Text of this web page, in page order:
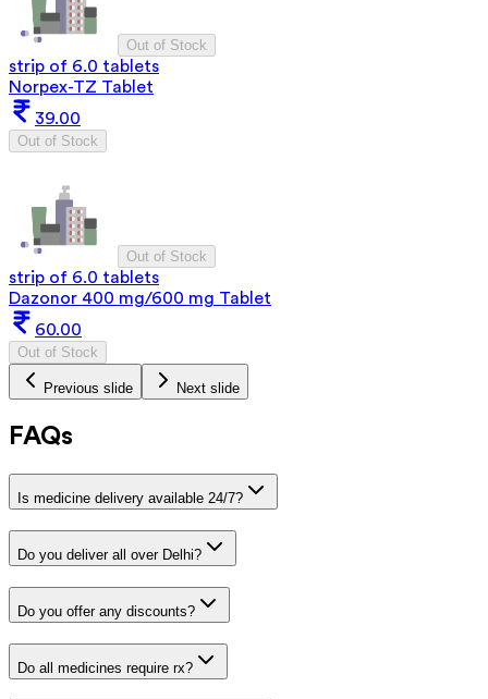
Out of Stock
strip of 6.0 tablets
Norpex-TZ Tablet
39.00
Out of Stock
Out of Stock
strip of 6.0 tablets
Dazonor 400 mg/600 mg Tablet
60.00
Out of Stock
Previous slide Next slide
FAQs
Is medicine delivery available 24/7?
Do you deliver all over Delhi?
Do you offer any discounts?
Do all medicines require rx?